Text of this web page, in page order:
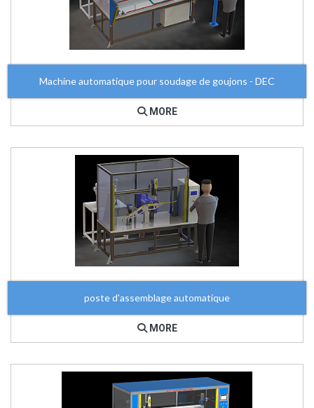
Machine automatique pour soudage de goujons - DEC
MORE
poste d'assemblage automatique
MORE